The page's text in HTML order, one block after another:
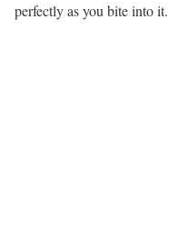
perfectly as you bite into it.